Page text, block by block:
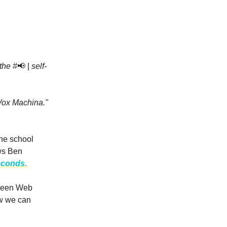
#📢 | self-
Machina."
school
Ben
Web
we can